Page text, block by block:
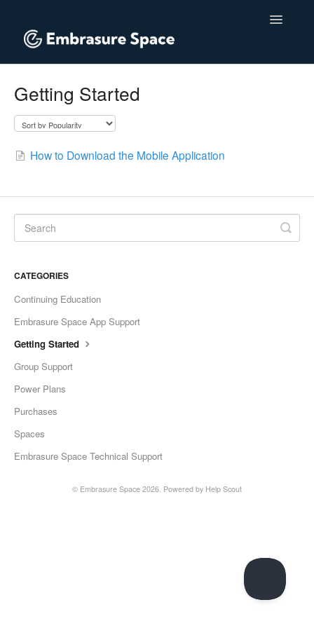
Toggle
Getting Started
How to Download the Mobile Application
CATEGORIES
Continuing Education
Embrasure Space App Support
Getting Started
Group Support
Power Plans
Purchases
Spaces
Embrasure Space Technical Support
© Embrasure Space 2026. Powered by Help Scout